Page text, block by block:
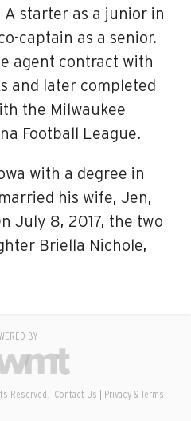
starter as a junior in
captain as a senior.
agent contract with
and later completed
the Milwaukee
Football League.
with a degree in
his wife, Jen,
July 8, 2017, the two
Briella Nichole,
BY
Reserved. Contact Us Privacy & Terms